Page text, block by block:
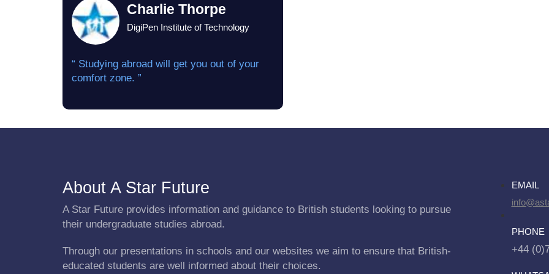
Charlie Thorpe
DigiPen Institute of Technology
“ Studying abroad will get you out of your
comfort zone. ”
About A Star Future
A Star Future provides information and guidance to British students looking to pursue
their undergraduate studies abroad.
Through our presentations in schools and our websites we aim to ensure that British-
educated students are well informed about their choices.
EMAIL
PHONE
+44